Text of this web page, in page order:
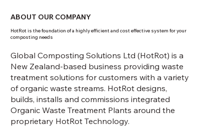
ABOUT OUR COMPANY
HotRot is the foundation of a highly efficient and cost effective system for your
composting needs
Global Composting Solutions Ltd (HotRot) is a
New Zealand-based business providing waste
treatment solutions for customers with a variety
of organic waste streams. HotRot designs,
builds, installs and commissions integrated
Organic Waste Treatment Plants around the
proprietary HotRot Technology.